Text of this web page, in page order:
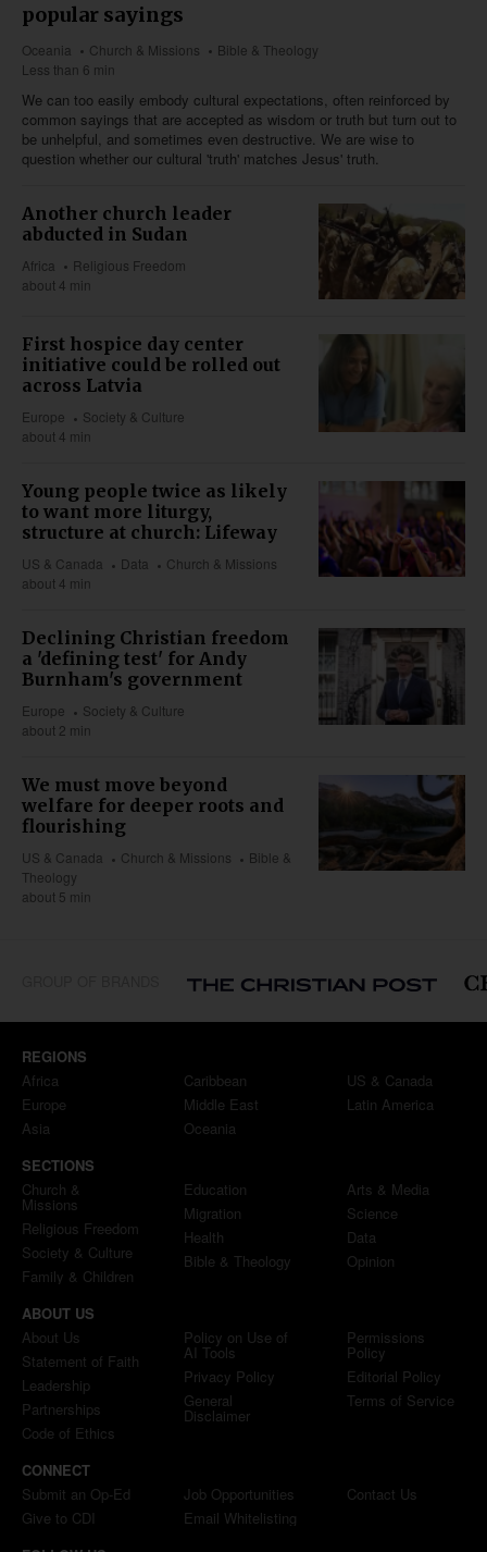
popular sayings
Oceania Church & Missions
Bible & Theology
Less than 6 min
We can too easily embody cultural expectations, often reinforced by
common sayings that are accepted as wisdom or truth but turn out to
be unhelpful, and sometimes even destructive. We are wise to
question whether our cultural 'truth' matches Jesus' truth.
Another church leader
abducted in Sudan
Africa
Religious Freedom
about 4 min
First hospice day center
initiative could be rolled out
across Latvia
Europe
Society & Culture
about 4 min
Young people twice as likely
to want more liturgy,
structure at church: Lifeway
US & Canada Data
Church & Missions
about 4 min
Declining Christian freedom
a 'defining test' for Andy
Burnham's government
Europe
Society & Culture
about 2 min
We must move beyond
welfare for deeper roots and
flourishing
US & Canada Church & Missions
Bible &
Theology
about 5 min
REGIONS
Africa
Europe
Asia
Caribbean
Middle East
Oceania
US & Canada
Latin America
SECTIONS
Church &
Missions
Religious Freedom
Society & Culture
Family & Children
Education
Migration
Health
Bible & Theology
Arts & Media
Science
Data
Opinion
ABOUT US
About Us
Statement of Faith
Leadership
Partnerships
Code of Ethics
Policy on Use of
AI Tools
Privacy Policy
General
Disclaimer
Permissions
Policy
Editorial Policy
Terms of Service
CONNECT
Submit an Op-Ed
Give to CDI
Job Opportunities
Email Whitelisting
Contact Us